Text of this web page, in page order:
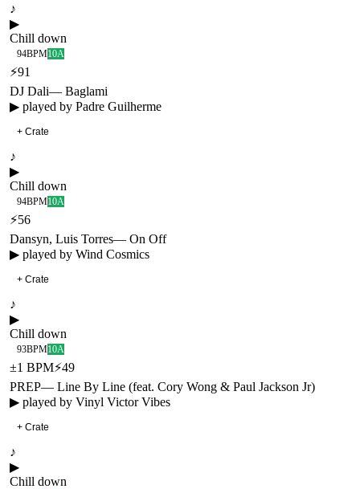
♪
▶
Chill down
94BPM10A
⚡91
DJ Dali— Baglami
▶ played by Padre Guilherme
+ Crate
♪
▶
Chill down
94BPM10A
⚡56
Dansyn, Luis Torres— On Off
▶ played by Wind Cosmics
+ Crate
♪
▶
Chill down
93BPM10A
±1 BPM⚡49
PREP— Line By Line (feat. Cory Wong & Paul Jackson Jr)
▶ played by Vinyl Victor Vibes
+ Crate
♪
▶
Chill down